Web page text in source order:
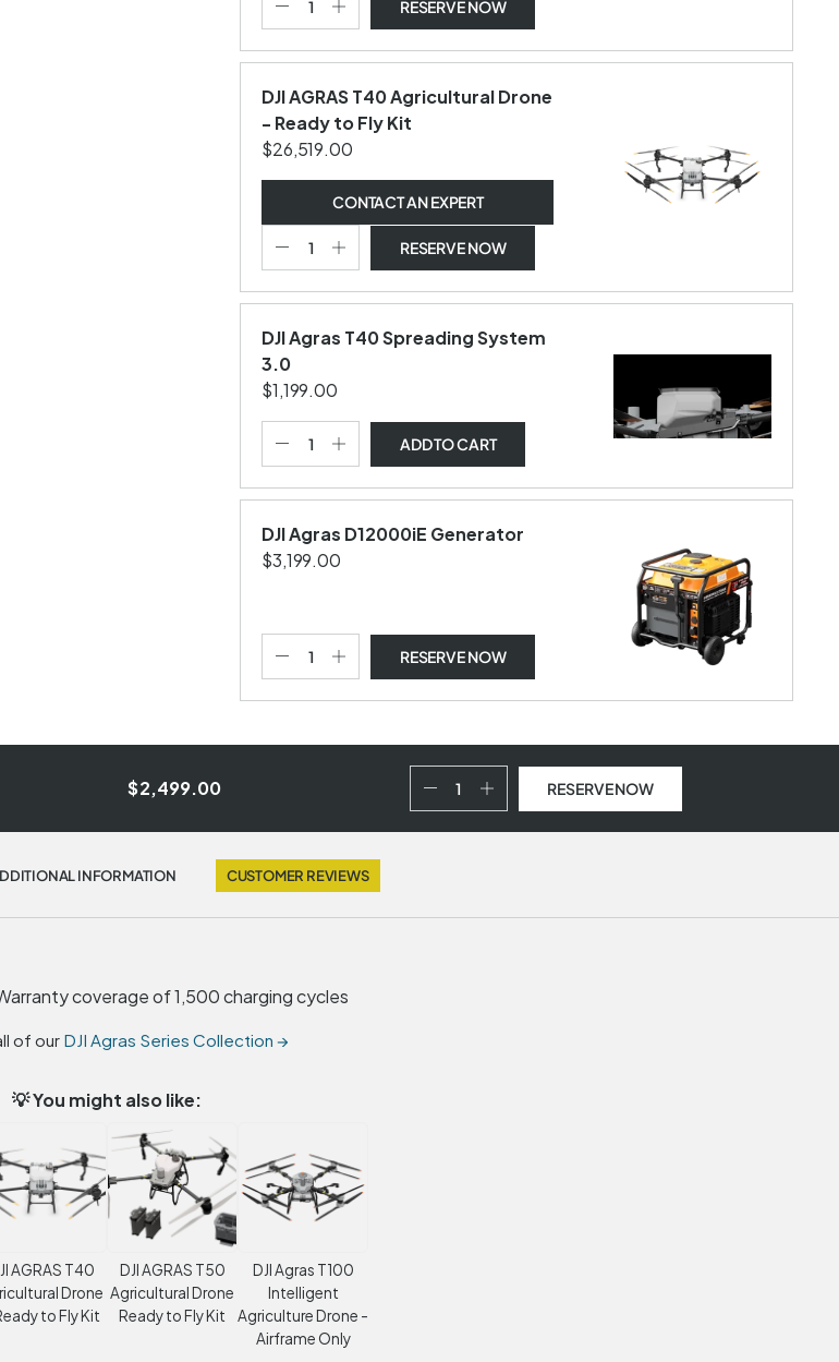
RESERVE NOW
DJI AGRAS T40 Agricultural Drone
- Ready to Fly Kit
$26,519.00
CONTACT AN EXPERT
RESERVE NOW
DJI Agras T40 Spreading System
3.0
$1,199.00
ADDTO CART
DJI Agras D12000iE Generator
$3,199.00
RESERVE NOW
$2,499.00 RESERVE NOW
INFORMATION CUSTOMER REVIEWS
coverage of 1,500 charging cycles
of our DJI Agras Series Collection →
💡 You might also like:
AGRAS T40
Drone
to Fly Kit
DJI AGRAS T50
Agricultural Drone
Ready to Fly Kit
DJI Agras T100
Intelligent
Agriculture Drone -
Airframe Only